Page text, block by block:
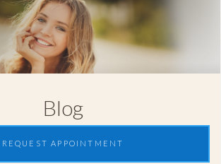
Blog
REQUEST APPOINTMENT